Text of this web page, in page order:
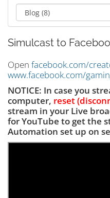
Simulcast to
Open facebook.com/
www.facebook.com/
NOTICE: In case you
computer, reset
stream in your Live
for YouTube to get the
Automation set up on